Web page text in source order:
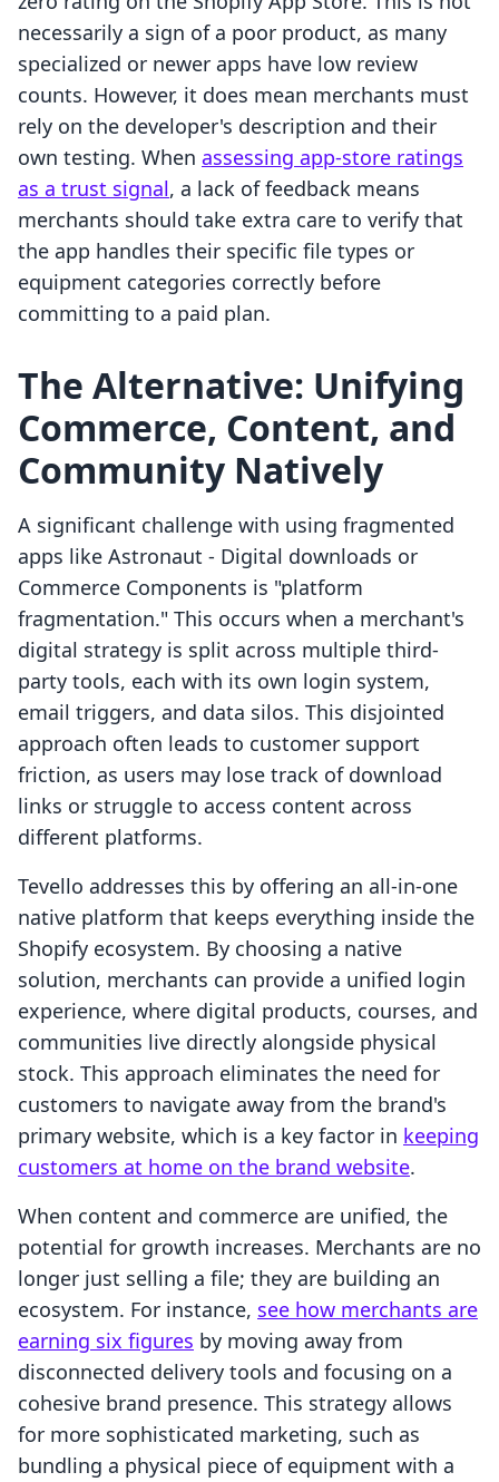
necessarily a sign of a poor product, as many
specialized or newer apps have low review
counts. However, it does mean merchants must
rely on the developer's description and their
own testing. When assessing app-store ratings
as a trust signal, a lack of feedback means
merchants should take extra care to verify that
the app handles their specific file types or
equipment categories correctly before
committing to a paid plan.
The Alternative: Unifying
Commerce, Content, and
Community Natively
A significant challenge with using fragmented
apps like Astronaut ‑ Digital downloads or
Commerce Components is "platform
fragmentation." This occurs when a merchant's
digital strategy is split across multiple third-
party tools, each with its own login system,
email triggers, and data silos. This disjointed
approach often leads to customer support
friction, as users may lose track of download
links or struggle to access content across
different platforms.
Tevello addresses this by offering an all-in-one
native platform that keeps everything inside the
Shopify ecosystem. By choosing a native
solution, merchants can provide a unified login
experience, where digital products, courses, and
communities live directly alongside physical
stock. This approach eliminates the need for
customers to navigate away from the brand's
primary website, which is a key factor in keeping
customers at home on the brand website.
When content and commerce are unified, the
potential for growth increases. Merchants are no
longer just selling a file; they are building an
ecosystem. For instance, see how merchants are
earning six figures by moving away from
disconnected delivery tools and focusing on a
cohesive brand presence. This strategy allows
for more sophisticated marketing, such as
bundling a physical piece of equipment with a